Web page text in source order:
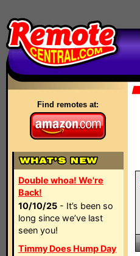
Find remotes at:
Double whoa! We're
Back!
10/10/25 - It’s been so
long since we’ve last
seen you!
Timmy Does Hump Day